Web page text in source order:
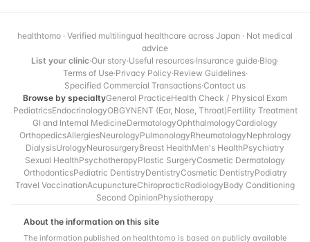
healthtomo · Verified multilingual healthcare across Japan · Not medical
advice
List your clinic·Our story·Useful resources·Insurance guide·Blog·
Terms of Use·Privacy Policy·Review Guidelines·
Specified Commercial Transactions·Contact us
Browse by specialtyGeneral PracticeHealth Check / Physical Exam
PediatricsEndocrinologyOBGYNENT (Ear, Nose, Throat)Fertility Treatment
GI and Internal MedicineDermatologyOphthalmologyCardiology
OrthopedicsAllergiesNeurologyPulmonologyRheumatologyNephrology
DialysisUrologyNeurosurgeryBreast HealthMen's HealthPsychiatry
Sexual HealthPsychotherapyPlastic SurgeryCosmetic Dermatology
OrthodonticsPediatric DentistryDentistryCosmetic DentistryPodiatry
Travel VaccinationAcupunctureChiropracticRadiologyBody Conditioning
Second OpinionPhysiotherapy
About the information on this site
The information published on healthtomo is based on publicly available